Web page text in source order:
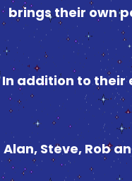
brings their own
In addition to their
Alan, Steve, Rob